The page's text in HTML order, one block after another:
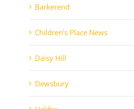
Barkerend
Children's Place News
Daisy Hill
Dewsbury